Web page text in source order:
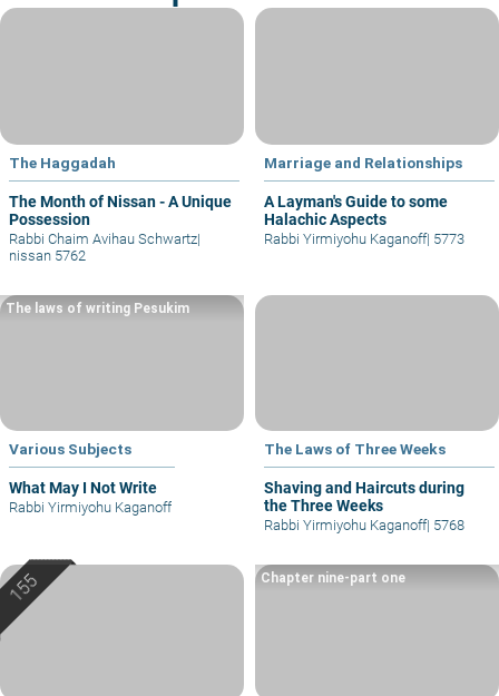
The Haggadah
The Month of Nissan - A Unique
Possession
Rabbi Chaim Avihau Schwartz|
nissan 5762
Marriage and Relationships
A Layman's Guide to some
Halachic Aspects
Rabbi Yirmiyohu Kaganoff| 5773
Various Subjects
What May I Not Write
The laws of writing Pesukim
Rabbi Yirmiyohu Kaganoff
The Laws of Three Weeks
Shaving and Haircuts during
the Three Weeks
Rabbi Yirmiyohu Kaganoff| 5768
Chapter nine-part one